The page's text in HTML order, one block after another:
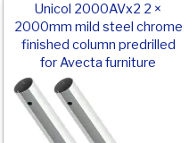
Unicol 2000AVx2 2 ×
2000mm mild steel chrome
finished column predrilled
for Avecta furniture